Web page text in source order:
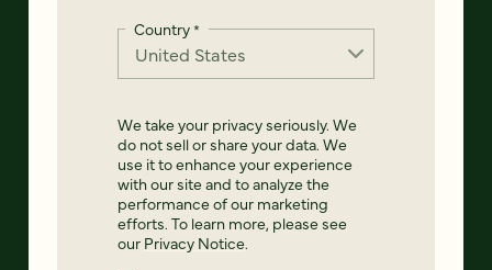
Country*
We take your privacy seriously. We
do not sell or share your data. We
use it to enhance your experience
with our site and to analyze the
performance of our marketing
efforts. To learn more, please see
our Privacy Notice.